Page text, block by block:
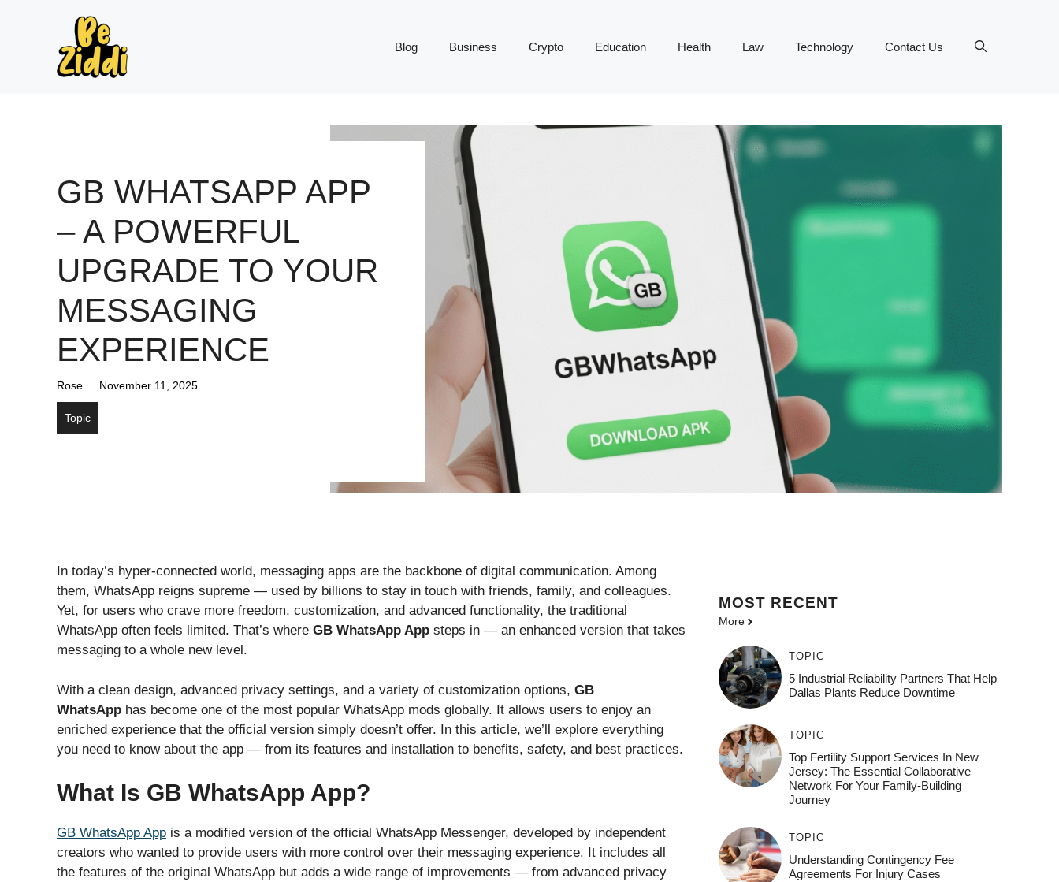
Blog Business Crypto Education Health Law Technology Contact Us
GB WHATSAPP APP
– A POWERFUL
UPGRADE TO YOUR
MESSAGING
EXPERIENCE
Rose November 11, 2025
Topic
In today’s hyper-connected world, messaging apps are the backbone of digital communication. Among
them, WhatsApp reigns supreme — used by billions to stay in touch with friends, family, and colleagues.
Yet, for users who crave more freedom, customization, and advanced functionality, the traditional
WhatsApp often feels limited. That’s where GB WhatsApp App steps in — an enhanced version that takes
messaging to a whole new level.
With a clean design, advanced privacy settings, and a variety of customization options, GB
WhatsApp has become one of the most popular WhatsApp mods globally. It allows users to enjoy an
enriched experience that the official version simply doesn’t offer. In this article, we’ll explore everything
you need to know about the app — from its features and installation to benefits, safety, and best practices.
What Is GB WhatsApp App?
GB WhatsApp App is a modified version of the official WhatsApp Messenger, developed by independent
creators who wanted to provide users with more control over their messaging experience. It includes all
the features of the original WhatsApp but adds a wide range of improvements — from advanced privacy
MOST RECENT
More
TOPIC
5 Industrial Reliability Partners That Help
Dallas Plants Reduce Downtime
TOPIC
Top Fertility Support Services In New
Jersey: The Essential Collaborative
Network For Your Family-Building
Journey
TOPIC
Understanding Contingency Fee
Agreements For Injury Cases